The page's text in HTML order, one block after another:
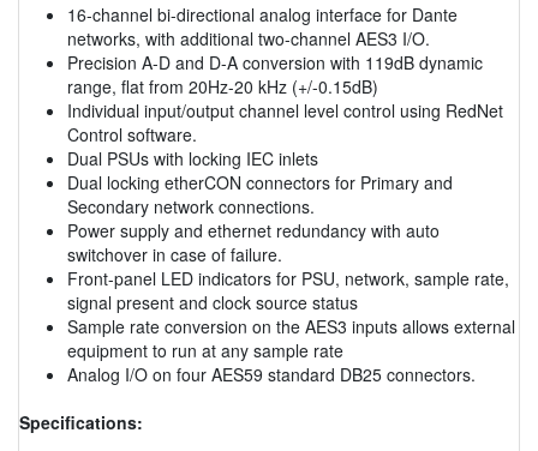
16-channel bi-directional analog interface for Dante
networks, with additional two-channel AES3 I/O.
Precision A-D and D-A conversion with 119dB dynamic
range, flat from 20Hz-20 kHz (+/-0.15dB)
Individual input/output channel level control using RedNet
Control software.
Dual PSUs with locking IEC inlets
Dual locking etherCON connectors for Primary and
Secondary network connections.
Power supply and ethernet redundancy with auto
switchover in case of failure.
Front-panel LED indicators for PSU, network, sample rate,
signal present and clock source status
Sample rate conversion on the AES3 inputs allows external
equipment to run at any sample rate
Analog I/O on four AES59 standard DB25 connectors.
Specifications: